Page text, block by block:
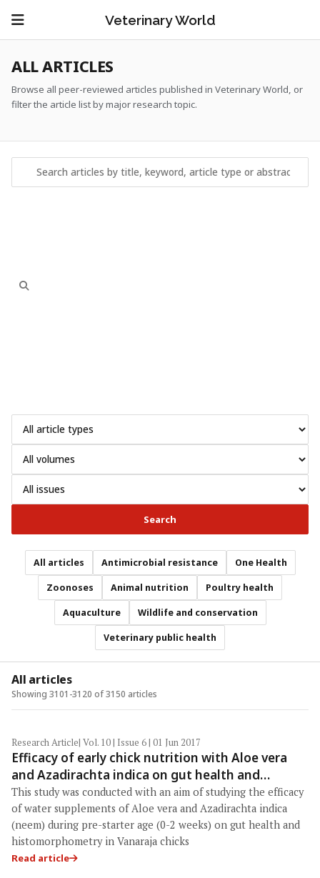
Veterinary World
ALL ARTICLES
Browse all peer-reviewed articles published in Veterinary World, or
filter the article list by major research topic.
Search
All articles Antimicrobial resistance One Health
Zoonoses Animal nutrition Poultry health
Aquaculture Wildlife and conservation
Veterinary public health
All articles
Showing 3101-3120 of 3150 articles
Research Article| Vol. 10 | Issue 6 | 01 Jun 2017
Efficacy of early chick nutrition with Aloe vera
and Azadirachta indica on gut health and
histomorphometry in chicks
This study was conducted with an aim of studying the efficacy
of water supplements of Aloe vera and Azadirachta indica
(neem) during pre-starter age (0-2 weeks) on gut health and
histomorphometry in Vanaraja chicks
Read article